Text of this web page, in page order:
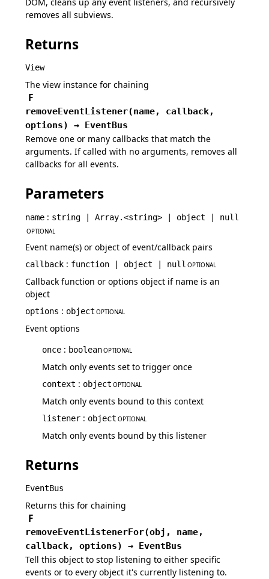
removes all subviews.
Returns
View
The view instance for chaining
F
removeEventListener(name, callback,
options) → EventBus
Remove one or many callbacks that match the
arguments. If called with no arguments, removes all
callbacks for all events.
Parameters
name : string | Array.<string> | object | null
OPTIONAL
Event name(s) or object of event/callback pairs
callback : function | object | null OPTIONAL
Callback function or options object if name is an
object
options : object OPTIONAL
Event options
once : booleanOPTIONAL
Match only events set to trigger once
context : object OPTIONAL
Match only events bound to this context
listener : object OPTIONAL
Match only events bound by this listener
Returns
EventBus
Returns this for chaining
F
removeEventListenerFor(obj, name,
callback, options) → EventBus
Tell this object to stop listening to either specific
events or to every object it's currently listening to.